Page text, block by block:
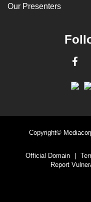
Our Presenters
Copyright©
Official Domain
Report